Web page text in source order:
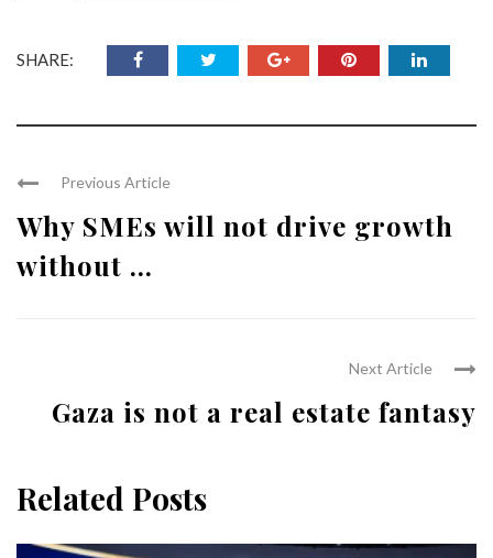
SHARE:
Previous Article
Why SMEs will not drive growth
without ...
Next Article
Gaza is not a real estate fantasy
Related Posts